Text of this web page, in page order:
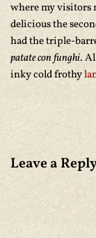
where my visitors
delicious the
had the triple-
patate con funghi.
inky cold frothy
Leave a